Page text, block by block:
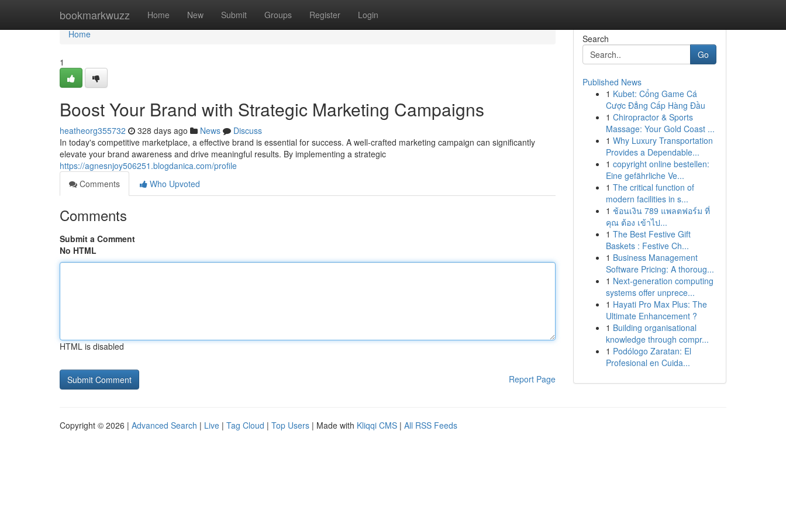
bookmarkwuzz Home New Submit Groups Register Login
Home
Home
1
Boost Your Brand with Strategic Marketing Campaigns
heatheorg355732 328 days ago News
Discuss
In today's competitive marketplace, a effective brand is essential for success. A well-crafted marketing campaign can significantly
elevate your brand awareness and drive meaningful results. By implementing a strategic
https://agnesnjoy506251.blogdanica.com/profile
Comments
Who Upvoted
Comments
Submit a Comment
No HTML
HTML is disabled
Report Page
Search
Go
Published News
1 Kubet: Cổng Game Cá
Cược Đẳng Cấp Hàng Đầu
1 Chiropractor & Sports
Massage: Your Gold Coast ...
1 Why Luxury Transportation
Provides a Dependable...
1 copyright online bestellen:
Eine gefährliche Ve...
1 The critical function of
modern facilities in s...
1 ช้อนเงิน 789 แพลตฟอร์ม ที่
คุณ ต้อง เข้าไป...
1 The Best Festive Gift
Baskets : Festive Ch...
1 Business Management
Software Pricing: A thoroug...
1 Next-generation computing
systems offer unprece...
1 Hayati Pro Max Plus: The
Ultimate Enhancement ?
1 Building organisational
knowledge through compr...
1 Podólogo Zaratan: El
Profesional en Cuida...
Copyright © 2026 | Advanced Search | Live | Tag Cloud | Top Users | Made with Kliqqi CMS | All RSS Feeds